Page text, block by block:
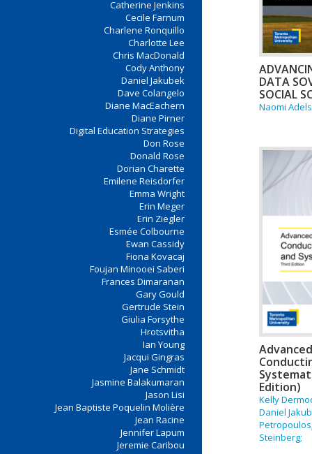
Catherine Jenkins
Cecile Farnum
Charlene Ronquillo
Charlotte Lee
Chris MacDonald
Cody Anthony
Daniel Jakubek
Dave Colangelo
Diane MacEachern
Diane Pirner
Digital Education Strategies
Don Rose
Donald Rose
Dorian Charette
Emilene Reisdorfer
Emma Wright
Erin Meger
Erin Ziegler
Esmée Colbourne
Ewan Cassidy
Fiona Kovacaj
Foujan Minooei Saberi
Frances Dimaranan
Gary Gould
Gertrude Stein
Giulia Forsythe
Hrotsvitha
Ian Young
Jacqui Gingras
Jane Schmidt
Jasmine Balakumaran
Jason Lisi
Jean Baptiste Poquelin Molière
Jean Racine
Jennifer Lapum
Jeremie Caribou
DATA
SOCIAL
Naomi
Edition)
Kelly
Daniel
Steinberg;